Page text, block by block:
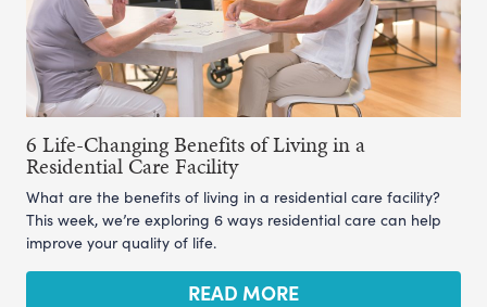
6 Life-Changing Benefits of Living in a
Residential Care Facility
What are the benefits of living in a residential care facility?
This week, we’re exploring 6 ways residential care can help
improve your quality of life.
READ MORE